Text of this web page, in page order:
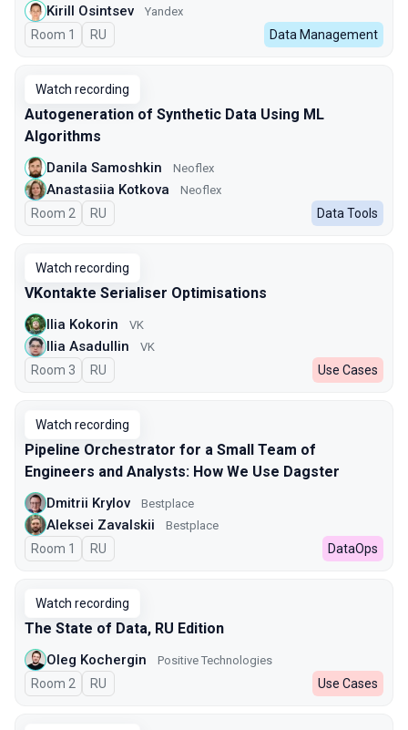
Kirill Osintsev Yandex
Room 1 In Russian
RU Data Management
Watch recording
Autogeneration of Synthetic Data Using ML
Algorithms
Danila Samoshkin Neoflex
Anastasiia Kotkova Neoflex
Room 2 In Russian
RU Data Tools
Watch recording
VKontakte Serialiser Optimisations
Ilia Kokorin VK
Ilia Asadullin VK
Room 3 In Russian
RU Use Cases
Watch recording
Pipeline Orchestrator for a Small Team of
Engineers and Analysts: How We Use Dagster
Dmitrii Krylov Bestplace
Aleksei Zavalskii Bestplace
Room 1 In Russian
RU DataOps
Watch recording
The State of Data, RU Edition
Oleg Kochergin Positive Technologies
Room 2 In Russian
RU Use Cases